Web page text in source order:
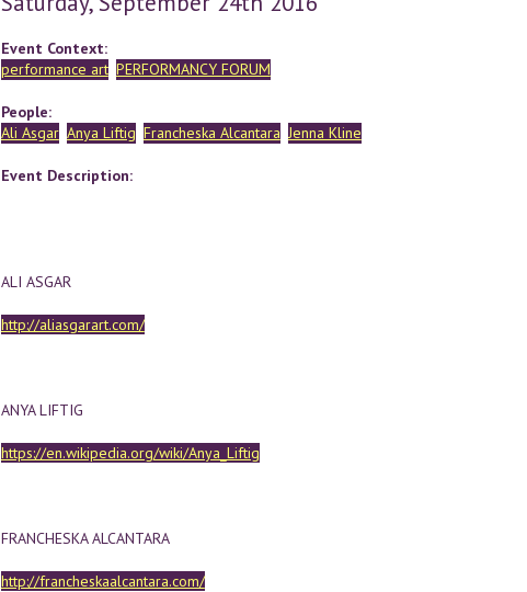
Event Context:
performance art PERFORMANCY FORUM
People:
Ali Asgar Anya Liftig Francheska Alcantara Jenna Kline
Event Description:
ALI ASGAR
http://aliasgarart.com/
ANYA LIFTIG
https://en.wikipedia.org/wiki/Anya_Liftig
FRANCHESKA ALCANTARA
http://francheskaalcantara.com/